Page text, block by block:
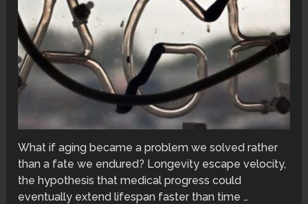
What if aging became a problem we solved rather
than a fate we endured? Longevity escape velocity,
the hypothesis that medical progress could
eventually extend lifespan faster than time …